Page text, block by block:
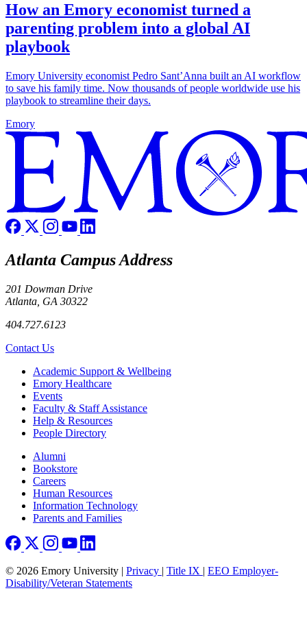
How an Emory economist turned a
parenting problem into a global AI
playbook
Emory University economist Pedro Sant’Anna built an AI workflow
to save his family time. Now thousands of people worldwide use his
playbook to streamline their days.
Emory
Atlanta Campus Address
201 Dowman Drive
Atlanta, GA 30322
404.727.6123
Contact Us
Footer Academic Support & Wellbeing
Emory Healthcare
Events
Faculty & Staff Assistance
Help & Resources
People Directory
Footer right
Alumni
Bookstore
Careers
Human Resources
Information Technology
Parents and Families
© 2026 Emory University | Privacy | Title IX | EEO Employer-
Disability/Veteran Statements